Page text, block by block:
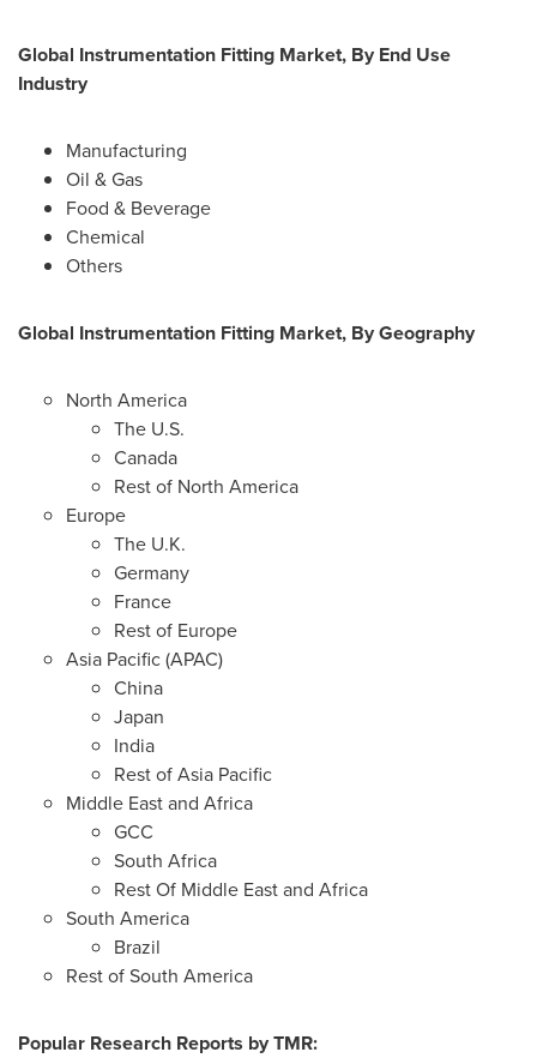
Global Instrumentation Fitting Market, By End Use
Industry
Manufacturing
Oil & Gas
Food & Beverage
Chemical
Others
Global Instrumentation Fitting Market, By Geography
North America
The U.S.
Canada
Rest of North America
Europe
The U.K.
Germany
France
Rest of Europe
Asia Pacific(APAC)
China
Japan
India
Rest ofAsia Pacific
Middle Eastand Africa
GCC
South Africa
Rest Of Middle East and Africa
South America
Brazil
Rest ofSouth America
Popular Research Reports by TMR: